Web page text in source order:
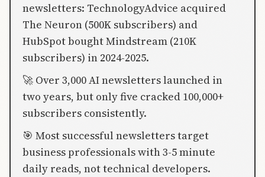
newsletters: TechnologyAdvice acquired
The Neuron (500K subscribers) and
HubSpot bought Mindstream (210K
subscribers) in 2024-2025.
🚀 Over 3,000 AI newsletters launched in
two years, but only five cracked 100,000+
subscribers consistently.
🎯 Most successful newsletters target
business professionals with 3-5 minute
daily reads, not technical developers.